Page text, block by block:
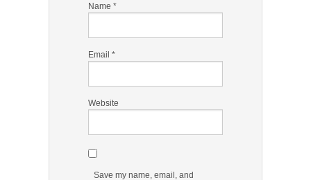
Name*
Email*
Website
Save my name, email, and